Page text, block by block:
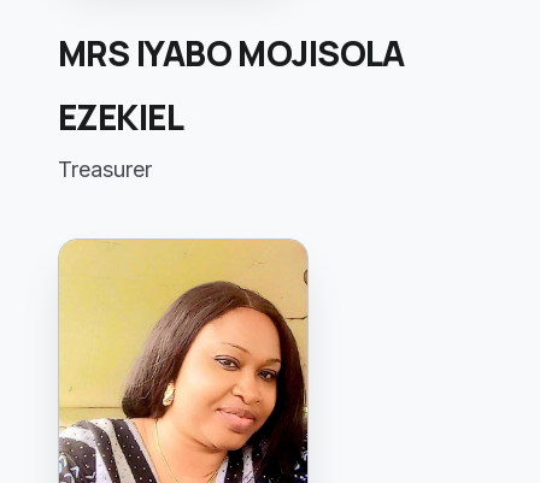
MRS IYABO MOJISOLA
EZEKIEL
Treasurer